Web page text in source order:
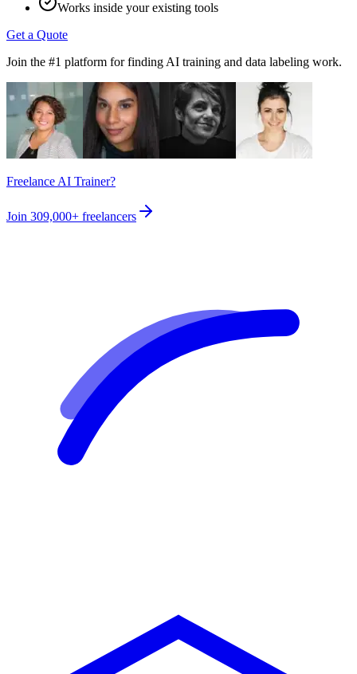
Works inside your existing tools
Get a Quote
Join the #1 platform for finding AI training and data labeling work.
Freelance AI Trainer?
Join 309,000+ freelancers